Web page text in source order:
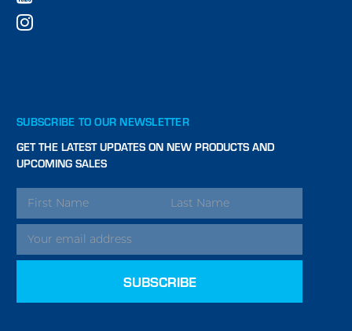
SUBSCRIBE TO OUR NEWSLETTER
GET THE LATEST UPDATES ON NEW PRODUCTS AND
UPCOMING SALES
EMAIL
ADDRESS